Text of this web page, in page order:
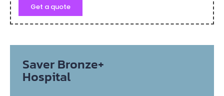
Get a quote
Saver Bronze+
Hospital